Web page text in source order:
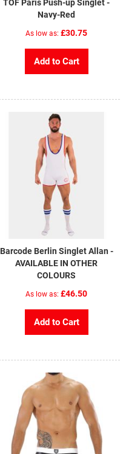
TOF Paris Push-up Singlet -
Navy-Red
As low as £30.75
Add to Cart
Barcode Berlin Singlet Allan -
AVAILABLE IN OTHER
COLOURS
As low as £46.50
Add to Cart